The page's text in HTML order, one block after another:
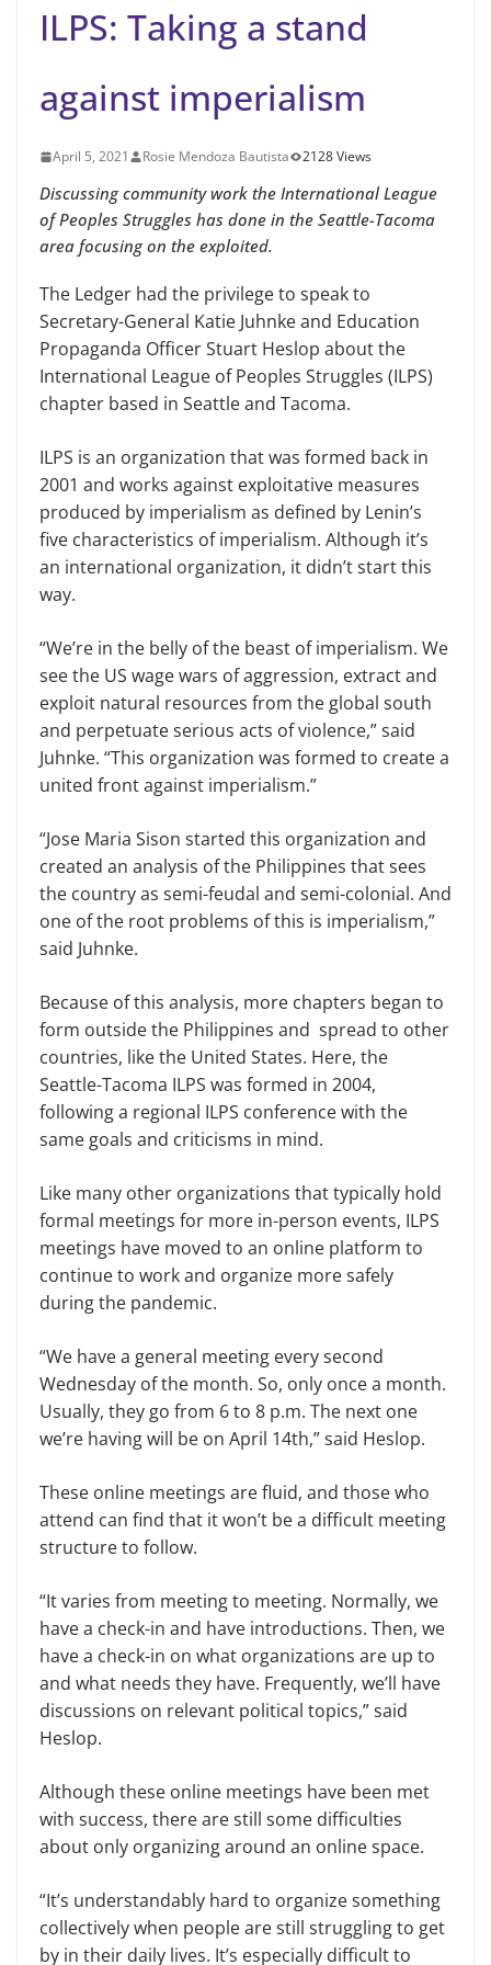
ILPS: Taking a stand
against imperialism
April 5, 2021 Rosie Mendoza Bautista 2128 Views
Discussing community work the International League
of Peoples Struggles has done in the Seattle-Tacoma
area focusing on the exploited.
The Ledger had the privilege to speak to
Secretary-General Katie Juhnke and Education
Propaganda Officer Stuart Heslop about the
International League of Peoples Struggles (ILPS)
chapter based in Seattle and Tacoma.
ILPS is an organization that was formed back in
2001 and works against exploitative measures
produced by imperialism as defined by Lenin’s
five characteristics of imperialism. Although it’s
an international organization, it didn’t start this
way.
“We’re in the belly of the beast of imperialism. We
see the US wage wars of aggression, extract and
exploit natural resources from the global south
and perpetuate serious acts of violence,” said
Juhnke. “This organization was formed to create a
united front against imperialism.”
“Jose Maria Sison started this organization and
created an analysis of the Philippines that sees
the country as semi-feudal and semi-colonial. And
one of the root problems of this is imperialism,”
said Juhnke.
Because of this analysis, more chapters began to
form outside the Philippines and spread to other
countries, like the United States. Here, the
Seattle-Tacoma ILPS was formed in 2004,
following a regional ILPS conference with the
same goals and criticisms in mind.
Like many other organizations that typically hold
formal meetings for more in-person events, ILPS
meetings have moved to an online platform to
continue to work and organize more safely
during the pandemic.
“We have a general meeting every second
Wednesday of the month. So, only once a month.
Usually, they go from 6 to 8 p.m. The next one
we’re having will be on April 14th,” said Heslop.
These online meetings are fluid, and those who
attend can find that it won’t be a difficult meeting
structure to follow.
“It varies from meeting to meeting. Normally, we
have a check-in and have introductions. Then, we
have a check-in on what organizations are up to
and what needs they have. Frequently, we’ll have
discussions on relevant political topics,” said
Heslop.
Although these online meetings have been met
with success, there are still some difficulties
about only organizing around an online space.
“It’s understandably hard to organize something
collectively when people are still struggling to get
by in their daily lives. It’s especially difficult to